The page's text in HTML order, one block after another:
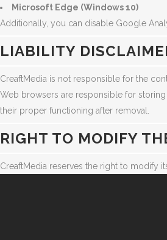
Microsoft Edge (Windows 10)
Additionally, you can disable Google
LIABILITY
CreaftMedia is not responsible for the
Web browsers are responsible for
their proper functioning after removal.
RIGHT TO MODIFY
CreaftMedia reserves the right to modify